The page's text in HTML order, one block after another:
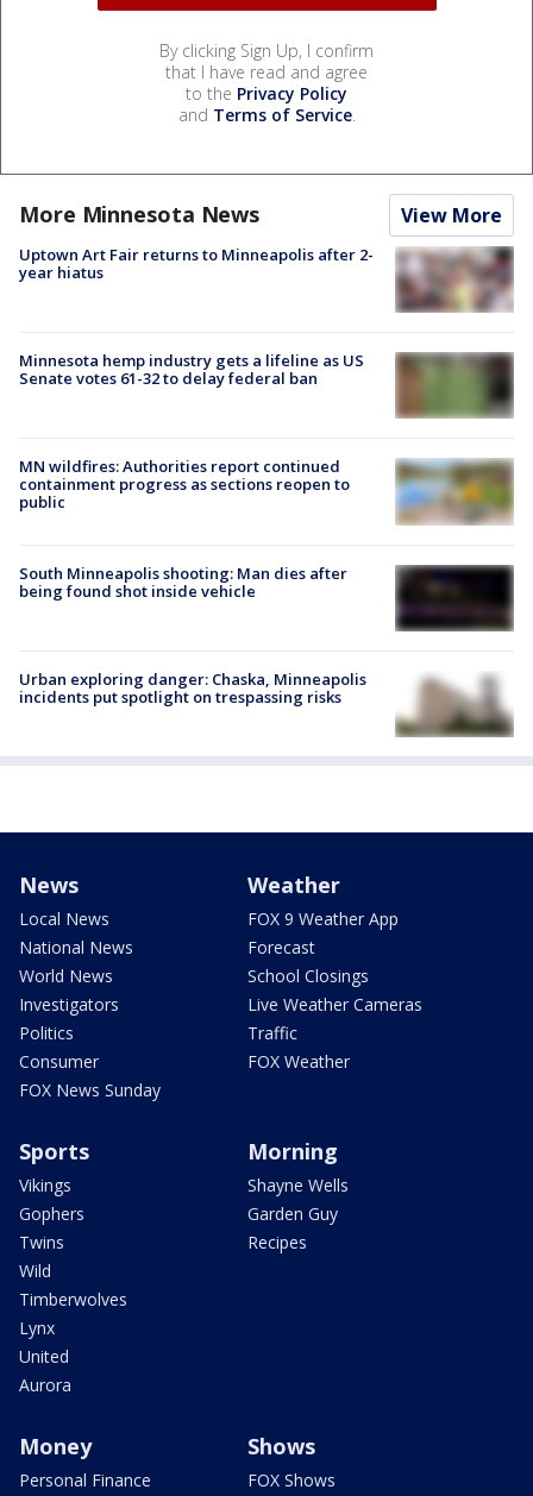
By clicking Sign Up, I confirm
that I have read and agree
to the Privacy Policy
and Terms of Service.
More Minnesota News View More
Uptown Art Fair returns to Minneapolis after 2-
year hiatus
Minnesota hemp industry gets a lifeline as US
Senate votes 61-32 to delay federal ban
MN wildfires: Authorities report continued
containment progress as sections reopen to
public
South Minneapolis shooting: Man dies after
being found shot inside vehicle
Urban exploring danger: Chaska, Minneapolis
incidents put spotlight on trespassing risks
News
Local News
National News
World News
Investigators
Politics
Consumer
FOX News Sunday
Weather
FOX 9 Weather App
Forecast
School Closings
Live Weather Cameras
Traffic
FOX Weather
Sports
Vikings
Gophers
Twins
Wild
Timberwolves
Lynx
United
Aurora
Morning
Shayne Wells
Garden Guy
Recipes
Money
Personal Finance
Shows
FOX Shows